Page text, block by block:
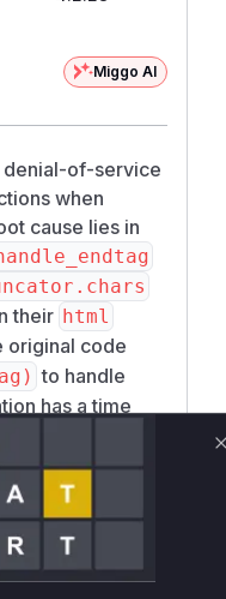
Miggo AI
denial-of-service
when
cause lies in
their html
original code
to handle
has a time
attacker could
number of
this O(n)
This leads
(O(n^2)),
resulting in a